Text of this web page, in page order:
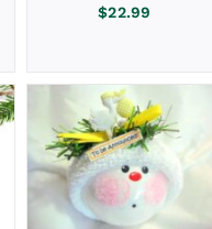
$22.99